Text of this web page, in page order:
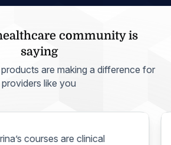
community is
saying
are making a difference for
providers like you
courses are clinical